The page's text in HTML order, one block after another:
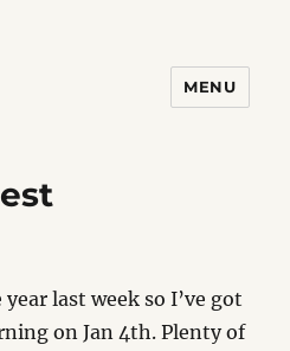
MENU
last week so I’ve got
on Jan 4th. Plenty of